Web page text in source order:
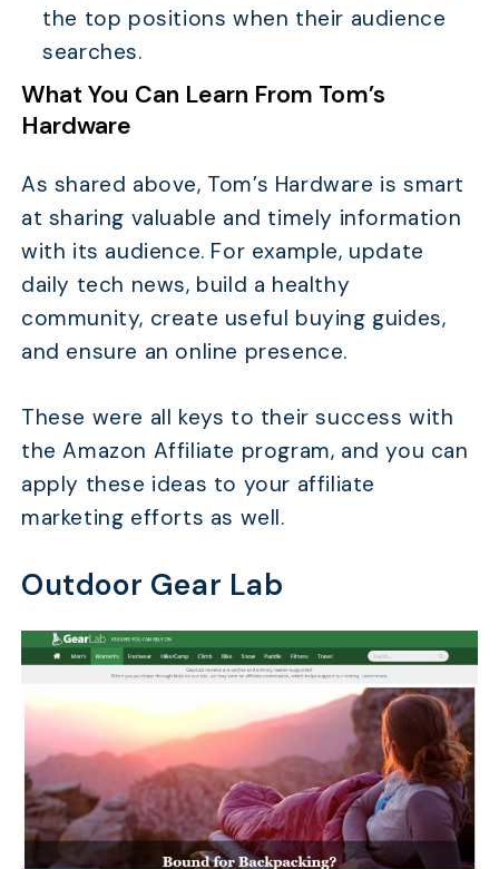
the top positions when their audience
searches.
What You Can Learn From Tom’s
Hardware
As shared above, Tom’s Hardware is smart
at sharing valuable and timely information
with its audience. For example, update
daily tech news, build a healthy
community, create useful buying guides,
and ensure an online presence.
These were all keys to their success with
the Amazon Affiliate program, and you can
apply these ideas to your affiliate
marketing efforts as well.
Outdoor Gear Lab